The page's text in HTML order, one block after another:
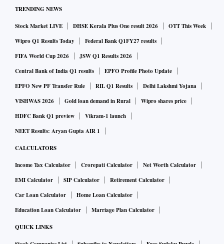
TRENDING NEWS
Stock Market LIVE DHSE Kerala Plus One result 2026
OTT This Week
Wipro Q1 Results Today
Federal Bank Q1FY27 results
FIFA World Cup 2026
JSW Q1 Results 2026
Central Bank of India Q1 results
EPFO Profile Photo Update
EPFO New PF Transfer Rule
RIL Q1 Results
Delhi Lakshmi Yojana
VISHWAS 2026
Gold loan demand in Rural
Wipro shares price
HDFC Bank Q1 preview
Vikram-1 launch
NEET Results: Aryan Gupta AIR 1
CALCULATORS
Income Tax Calculator Crorepati Calculator
Net Worth Calculator
EMI Calculator
SIP Calculator
Retirement Calculator
Car Loan Calculator
Home Loan Calculator
Education Loan Calculator
Marriage Plan Calculator
QUICK LINKS